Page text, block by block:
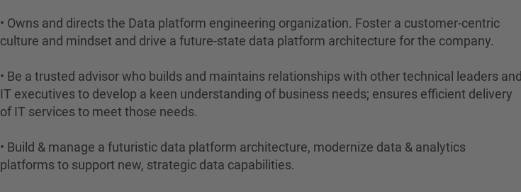
• Owns and directs the Data platform engineering organization. Foster a customer-centric
culture and mindset and drive a future-state data platform architecture for the company.
• Be a trusted advisor who builds and maintains relationships with other technical leaders and
IT executives to develop a keen understanding of business needs; ensures efficient delivery
of IT services to meet those needs.
• Build & manage a futuristic data platform architecture, modernize data & analytics
platforms to support new, strategic data capabilities.